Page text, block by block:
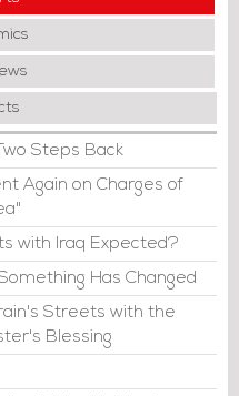
Steps Back
Again on Charges of
with Iraq Expected?
Has Changed
Streets with the
Blessing